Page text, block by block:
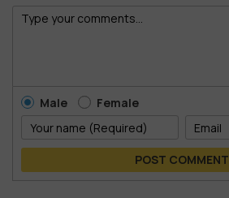
Male Female
POST COMMENT